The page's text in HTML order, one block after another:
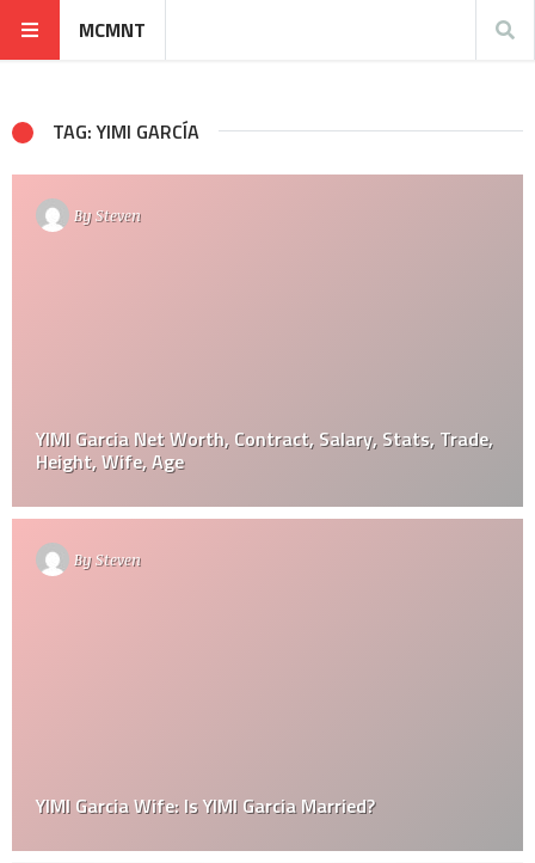
MCMNT
TAG: YIMI GARCÍA
BySteven
YIMI Garcia Net Worth, Contract, Salary, Stats, Trade,
Height, Wife, Age
BySteven
YIMI Garcia Wife: Is YIMI Garcia Married?